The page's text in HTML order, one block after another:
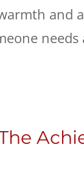
and
needs